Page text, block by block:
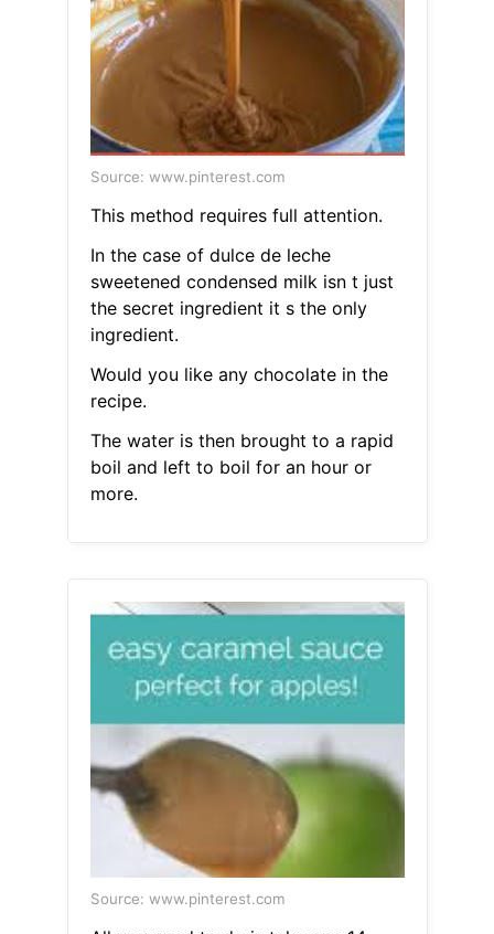
Source: www.pinterest.com
This method requires full attention.
In the case of dulce de leche
sweetened condensed milk isn t just
the secret ingredient it s the only
ingredient.
Would you like any chocolate in the
recipe.
The water is then brought to a rapid
boil and left to boil for an hour or
more.
Source: www.pinterest.com